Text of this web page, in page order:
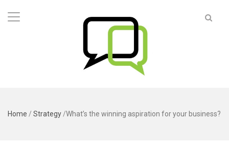
Home / Strategy /What’s the winning aspiration for your business?